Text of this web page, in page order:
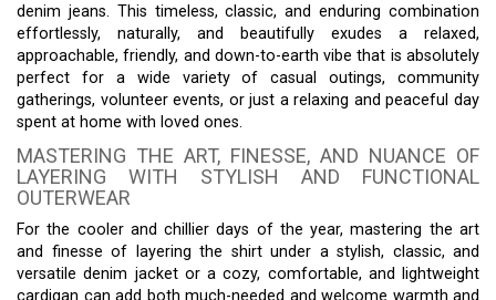
denim jeans. This timeless, classic, and enduring combination
effortlessly, naturally, and beautifully exudes a relaxed,
approachable, friendly, and down-to-earth vibe that is absolutely
perfect for a wide variety of casual outings, community
gatherings, volunteer events, or just a relaxing and peaceful day
spent at home with loved ones.
MASTERING THE ART, FINESSE, AND NUANCE OF
LAYERING WITH STYLISH AND FUNCTIONAL
OUTERWEAR
For the cooler and chillier days of the year, mastering the art
and finesse of layering the shirt under a stylish, classic, and
versatile denim jacket or a cozy, comfortable, and lightweight
cardigan can add both much-needed and welcome warmth and